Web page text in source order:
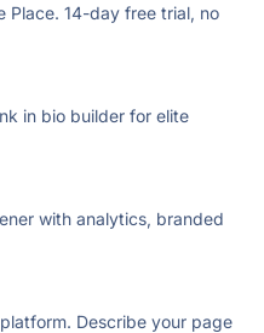
Place. 14-day free trial, no
in bio builder for elite
with analytics, branded
Describe your page